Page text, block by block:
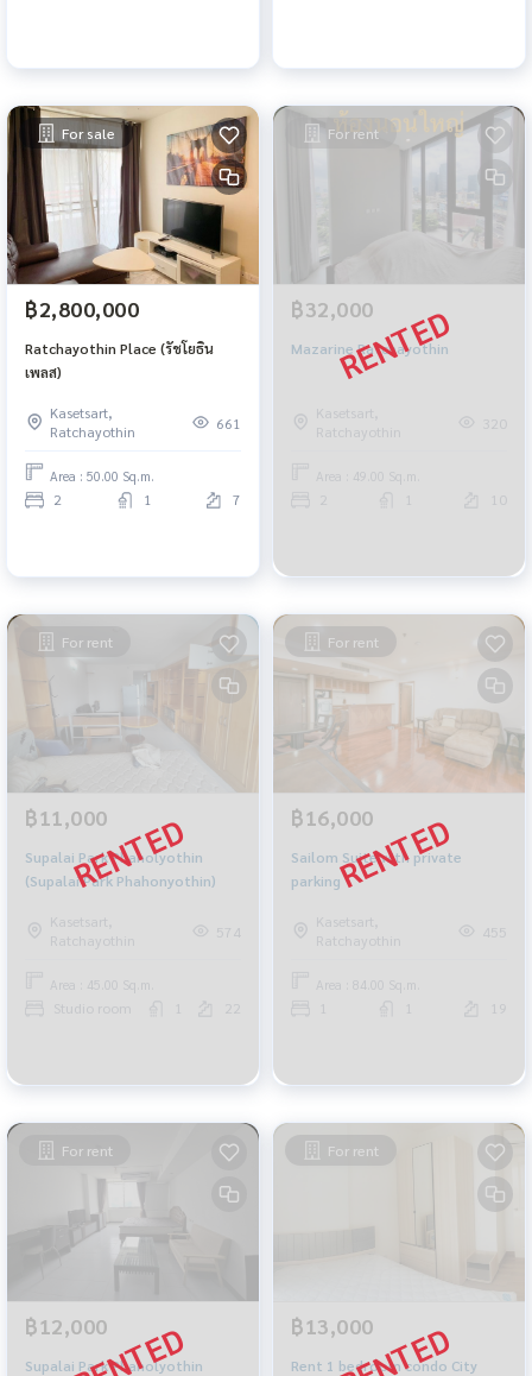
For sale
฿2,800,000
Ratchayothin Place (รัชโยธิน
เพลส)
Kasetsart,
Ratchayothin
661
Area : 50.00 Sq.m.
2 1 7
For rent
฿32,000
Mazarine Ratchayothin
Kasetsart,
Ratchayothin
320
Area : 49.00 Sq.m.
10
For rent
฿11,000
Supalai Park Phaholyothin
(Supalai Park Phahonyothin)
Kasetsart,
Ratchayothin
574
Area : 45.00 Sq.m.
Studio room
For rent
฿16,000
Sailom Suite with private
parking
Kasetsart,
Ratchayothin
455
Area : 84.00 Sq.m.
19
For rent
฿12,000
Supalai Park Phaholyothin
For rent
฿13,000
Rent 1 bedroom condo City